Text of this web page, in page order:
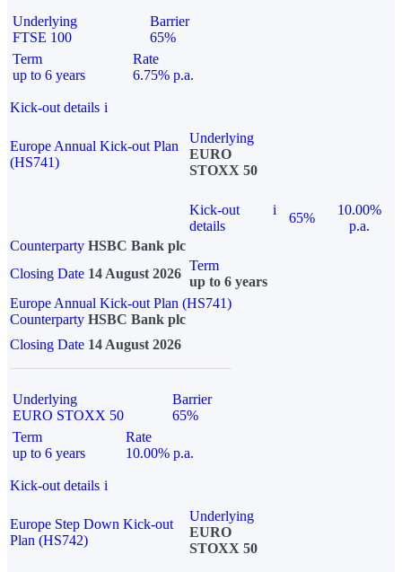
Underlying
FTSE 100
Barrier
65%
Term
up to 6 years
Rate
6.75% p.a.
Kick-out details i
Europe Annual Kick-out Plan
(HS741)
Underlying
EURO
STOXX 50
Kick-out
details
i
65%
10.00%
p.a.
Counterparty HSBC Bank plc
Closing Date 14 August 2026
Term
up to 6 years
Europe Annual Kick-out Plan (HS741)
Counterparty HSBC Bank plc
Closing Date 14 August 2026
Underlying
EURO STOXX 50
Barrier
65%
Term
up to 6 years
Rate
10.00% p.a.
Kick-out details i
Europe Step Down Kick-out
Plan (HS742)
Underlying
EURO
STOXX 50